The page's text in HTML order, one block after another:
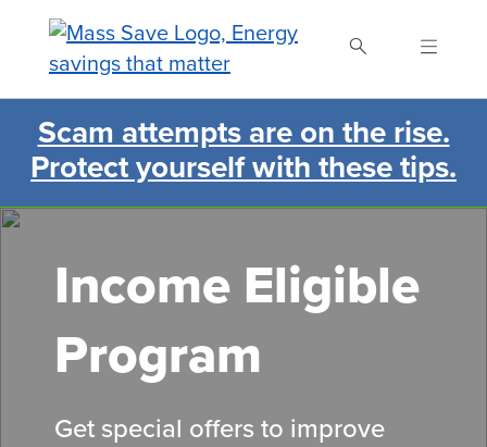
content
Search Mass Save
Scam attempts are on the rise.
Protect yourself with these tips.
Income Eligible
Program
Get special offers to improve